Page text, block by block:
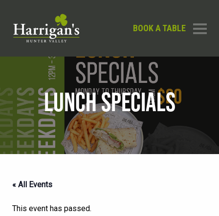
BOOK A TABLE
LUNCH SPECIALS
« All Events
This event has passed.